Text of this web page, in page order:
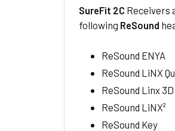
SureFit 2C Receivers
following ReSound
ReSound ENYA
ReSound LiNX
ReSound Linx 3D
ReSound LiNX²
ReSound Key